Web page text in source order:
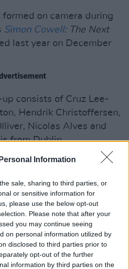
Information
sale, sharing to third parties, or
or sensitive information for
please use the below opt-out
Please note that after your
you may continue seeing
on personal information utilized by
disclosed to third parties prior to
opt-out of the further
information by third parties on the
on camera during
Simon Cowell: The Next
last year on December
consists of Cruz Lee-
Hendrik Christoffersen,
Nicolas Alves and
from Dublin.
December 10 released on
below: